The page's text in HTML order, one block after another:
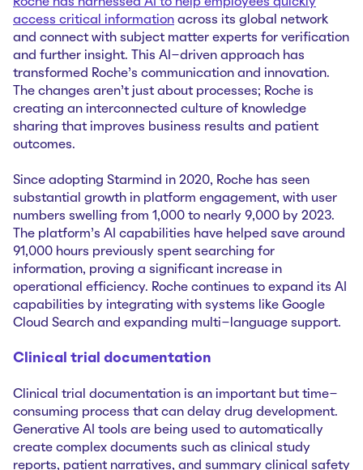
access critical information across its global network
and connect with subject matter experts for verification
and further insight. This AI-driven approach has
transformed Roche’s communication and innovation.
The changes aren’t just about processes; Roche is
creating an interconnected culture of knowledge
sharing that improves business results and patient
outcomes.
Since adopting Starmind in 2020, Roche has seen
substantial growth in platform engagement, with user
numbers swelling from 1,000 to nearly 9,000 by 2023.
The platform’s AI capabilities have helped save around
91,000 hours previously spent searching for
information, proving a significant increase in
operational efficiency. Roche continues to expand its AI
capabilities by integrating with systems like Google
Cloud Search and expanding multi-language support.
Clinical trial documentation
Clinical trial documentation is an important but time-
consuming process that can delay drug development.
Generative AI tools are being used to automatically
create complex documents such as clinical study
reports, patient narratives, and summary clinical safety